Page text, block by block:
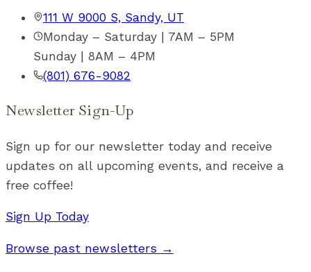
111 W 9000 S, Sandy, UT
Monday – Saturday | 7AM – 5PM
Sunday | 8AM – 4PM
(801) 676-9082
Newsletter Sign-Up
Sign up for our newsletter today and receive
updates on all upcoming events, and receive a
free coffee!
Sign Up Today
Browse past newsletters →